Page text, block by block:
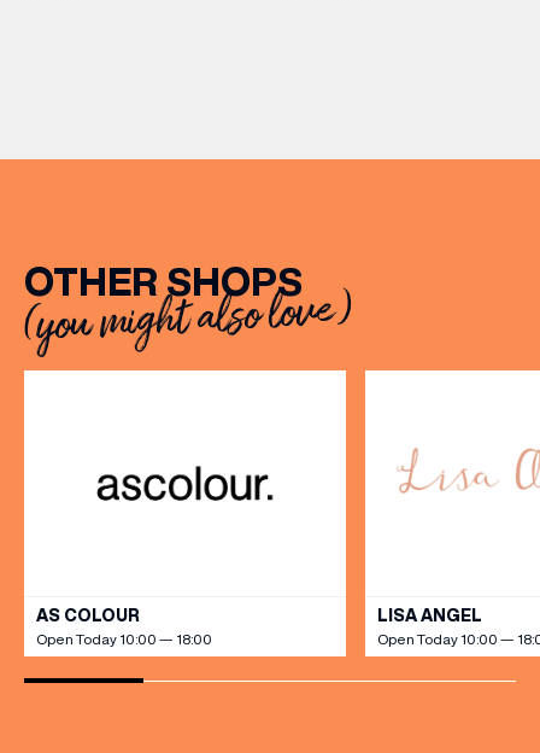
OTHER SHOPS
(you might also love)
AS COLOUR
Open Today 10:00 — 18:00
LISA ANGEL
Open Today 10:00 —